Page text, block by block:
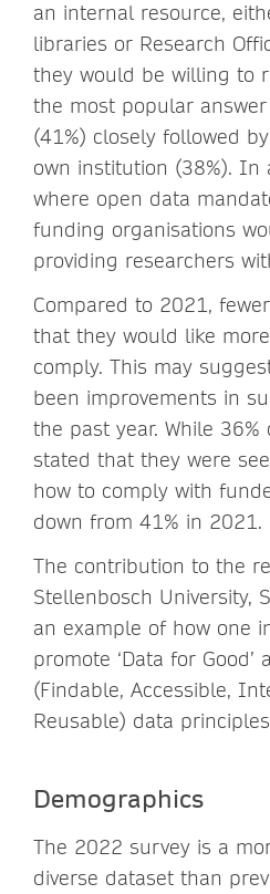
an internal resource,
libraries or Research
they would be willing to
the most popular
(41%) closely followed
own institution (38%). In
where open data
funding organisations
providing researchers
Compared to 2021,
that they would like
comply. This may
been improvements in
the past year. While
stated that they were
how to comply with
down from 41% in 2021.
The contribution to the
Stellenbosch University,
an example of how one
promote ‘Data for Good’
(Findable, Accessible,
Reusable) data
Demographics
The 2022 survey is a
diverse dataset than